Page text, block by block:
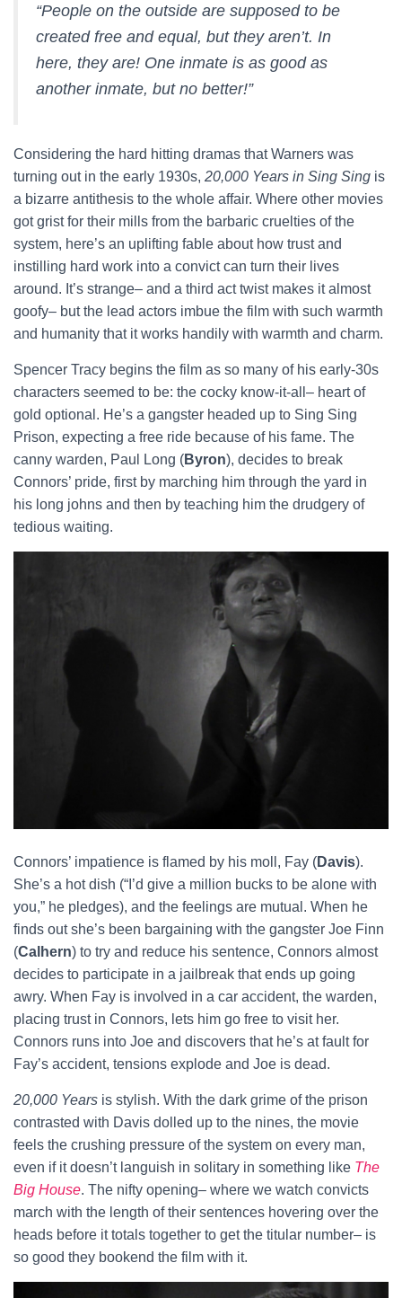
“People on the outside are supposed to be
created free and equal, but they aren’t. In
here, they are! One inmate is as good as
another inmate, but no better!”
Considering the hard hitting dramas that Warners was
turning out in the early 1930s, 20,000 Years in Sing Sing is
a bizarre antithesis to the whole affair. Where other movies
got grist for their mills from the barbaric cruelties of the
system, here’s an uplifting fable about how trust and
instilling hard work into a convict can turn their lives
around. It’s strange– and a third act twist makes it almost
goofy– but the lead actors imbue the film with such warmth
and humanity that it works handily with warmth and charm.
Spencer Tracy begins the film as so many of his early-30s
characters seemed to be: the cocky know-it-all– heart of
gold optional. He’s a gangster headed up to Sing Sing
Prison, expecting a free ride because of his fame. The
canny warden, Paul Long (Byron), decides to break
Connors’ pride, first by marching him through the yard in
his long johns and then by teaching him the drudgery of
tedious waiting.
Connors’ impatience is flamed by his moll, Fay (Davis).
She’s a hot dish (“I’d give a million bucks to be alone with
you,” he pledges), and the feelings are mutual. When he
finds out she’s been bargaining with the gangster Joe Finn
(Calhern) to try and reduce his sentence, Connors almost
decides to participate in a jailbreak that ends up going
awry. When Fay is involved in a car accident, the warden,
placing trust in Connors, lets him go free to visit her.
Connors runs into Joe and discovers that he’s at fault for
Fay’s accident, tensions explode and Joe is dead.
20,000 Years is stylish. With the dark grime of the prison
contrasted with Davis dolled up to the nines, the movie
feels the crushing pressure of the system on every man,
even if it doesn’t languish in solitary in something like The
Big House. The nifty opening– where we watch convicts
march with the length of their sentences hovering over the
heads before it totals together to get the titular number– is
so good they bookend the film with it.